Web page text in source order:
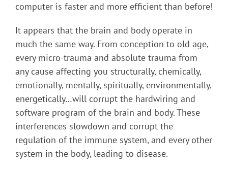
computer is faster and more efficient than before!
It appears that the brain and body operate in
much the same way. From conception to old age,
every micro-trauma and absolute trauma from
any cause affecting you structurally, chemically,
emotionally, mentally, spiritually, environmentally,
energetically…will corrupt the hardwiring and
software program of the brain and body. These
interferences slowdown and corrupt the
regulation of the immune system, and every other
system in the body, leading to disease.